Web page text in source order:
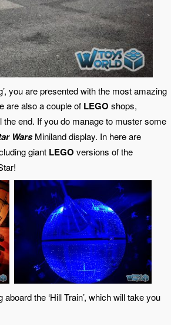
you are presented with the most amazing
are also a couple of LEGO shops,
end. If you do manage to muster some
WarsMiniland display. In here are
giant LEGO versions of the
the ‘Hill Train’, which will take you